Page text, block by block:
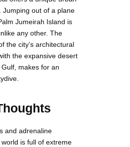
Jumping out of a plane
Jumeirah Island is
any other. The
the city’s architectural
the expansive desert
makes for an
and adrenaline
is full of extreme